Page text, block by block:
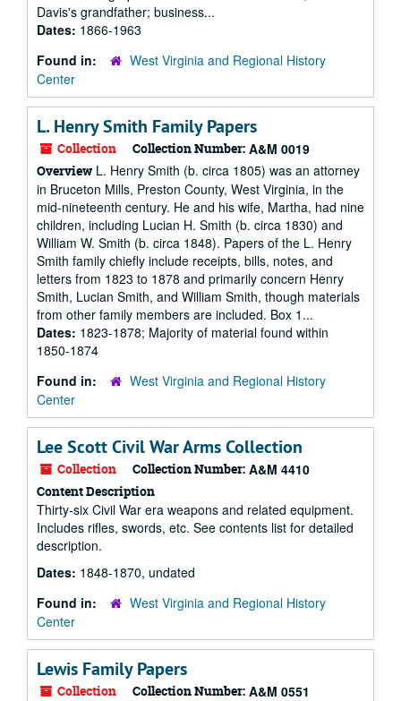
Davis's grandfather; business...
Dates: 1866-1963
Found in:
West Virginia and Regional History
Center
L. Henry Smith Family Papers
Collection Collection Number: A&M 0019
Overview L. Henry Smith (b. circa 1805) was an attorney
in Bruceton Mills, Preston County, West Virginia, in the
mid-nineteenth century. He and his wife, Martha, had nine
children, including Lucian H. Smith (b. circa 1830) and
William W. Smith (b. circa 1848). Papers of the L. Henry
Smith family chiefly include receipts, bills, notes, and
letters from 1823 to 1878 and primarily concern Henry
Smith, Lucian Smith, and William Smith, though materials
from other family members are included. Box 1...
Dates: 1823-1878; Majority of material found within
1850-1874
Found in:
West Virginia and Regional History
Center
Lee Scott Civil War Arms Collection
Collection Collection Number: A&M 4410
Content Description
Thirty-six Civil War era weapons and related equipment.
Includes rifles, swords, etc. See contents list for detailed
description.
Dates: 1848-1870, undated
Found in:
West Virginia and Regional History
Center
Lewis Family Papers
Collection Collection Number: A&M 0551